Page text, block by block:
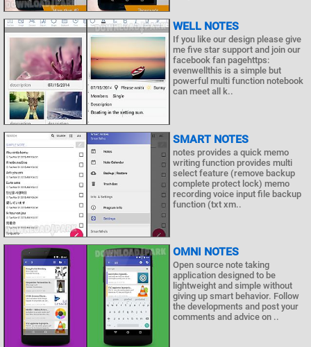
WELL NOTES
If you like our design please give
me five star support and join our
facebook fan pagehttps:
evenwellthis is a simple but
powerful multi function notebook
can meet all k..
SMART NOTES
notes provides a quick memo
writing function provides multi
select feature (remove backup
complete protect lock) memo
recording voice input file backup
function (txt xm..
OMNI NOTES
Open source note taking
application designed to be
lightweight and simple without
giving up smart behavior. Follow
the developments and post your
comments and advice on ..